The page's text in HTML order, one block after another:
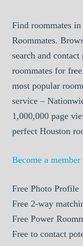
Find roommates
Roommates.
search and
roommates for
most popular
service –
1,000,000 page
perfect Houston
Become a member
Free Photo Profile
Free 2-way
Free Power
Free to contact